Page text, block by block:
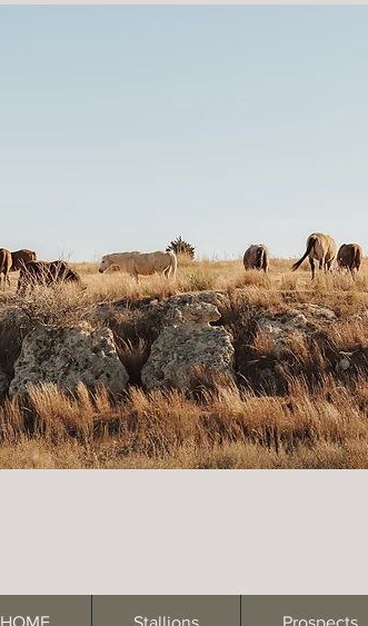
HOME Stallions Prospects